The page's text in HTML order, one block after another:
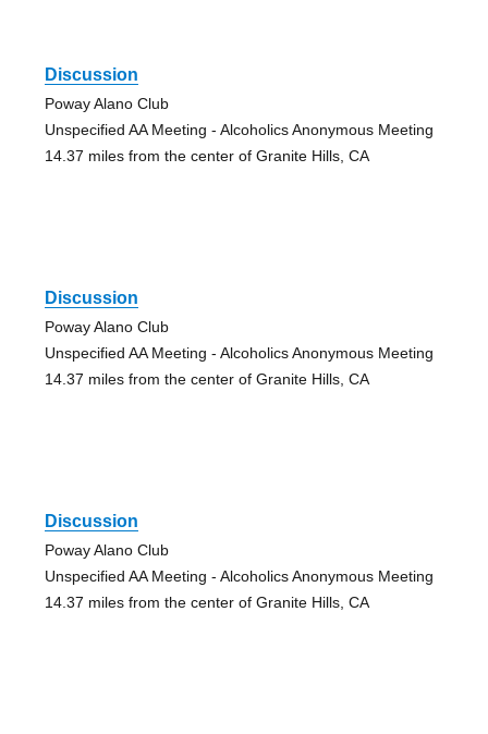
Discussion
Poway Alano Club
Unspecified AA Meeting - Alcoholics Anonymous Meeting
14.37 miles from the center of Granite Hills, CA
Discussion
Poway Alano Club
Unspecified AA Meeting - Alcoholics Anonymous Meeting
14.37 miles from the center of Granite Hills, CA
Discussion
Poway Alano Club
Unspecified AA Meeting - Alcoholics Anonymous Meeting
14.37 miles from the center of Granite Hills, CA